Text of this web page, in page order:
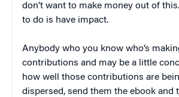
don’t want to make money out of
to do is have impact.
Anybody who you know who’s
contributions and may be a little
how well those contributions are
dispersed, send them the ebook and